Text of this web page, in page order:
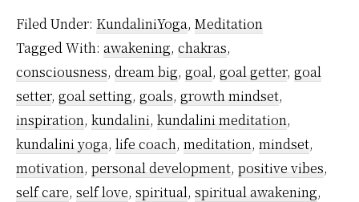
Setting
Filed Under: KundaliniYoga, Meditation
Tagged With: awakening, chakras,
consciousness, dream big, goal, goal getter, goal
setter, goal setting, goals, growth mindset,
inspiration, kundalini, kundalini meditation,
kundalini yoga, life coach, meditation, mindset,
motivation, personal development, positive vibes,
self care, self love, spiritual, spiritual awakening,